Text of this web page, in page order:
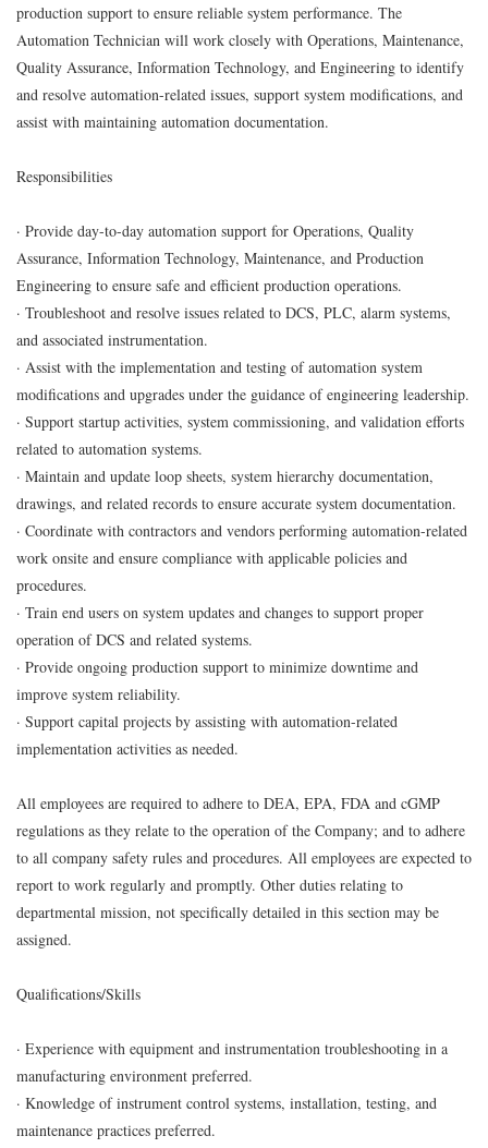
production support to ensure reliable system performance. The
Automation Technician will work closely with Operations, Maintenance,
Quality Assurance, Information Technology, and Engineering to identify
and resolve automation-related issues, support system modifications, and
assist with maintaining automation documentation.
Responsibilities
· Provide day-to-day automation support for Operations, Quality
Assurance, Information Technology, Maintenance, and Production
Engineering to ensure safe and efficient production operations.
· Troubleshoot and resolve issues related to DCS, PLC, alarm systems,
and associated instrumentation.
· Assist with the implementation and testing of automation system
modifications and upgrades under the guidance of engineering leadership.
· Support startup activities, system commissioning, and validation efforts
related to automation systems.
· Maintain and update loop sheets, system hierarchy documentation,
drawings, and related records to ensure accurate system documentation.
· Coordinate with contractors and vendors performing automation-related
work onsite and ensure compliance with applicable policies and
procedures.
· Train end users on system updates and changes to support proper
operation of DCS and related systems.
· Provide ongoing production support to minimize downtime and
improve system reliability.
· Support capital projects by assisting with automation-related
implementation activities as needed.
All employees are required to adhere to DEA, EPA, FDA and cGMP
regulations as they relate to the operation of the Company; and to adhere
to all company safety rules and procedures. All employees are expected to
report to work regularly and promptly. Other duties relating to
departmental mission, not specifically detailed in this section may be
assigned.
Qualifications/Skills
· Experience with equipment and instrumentation troubleshooting in a
manufacturing environment preferred.
· Knowledge of instrument control systems, installation, testing, and
maintenance practices preferred.